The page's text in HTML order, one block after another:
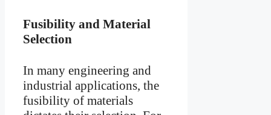
Fusibility and Material
Selection
In many engineering and
industrial applications, the
fusibility of materials